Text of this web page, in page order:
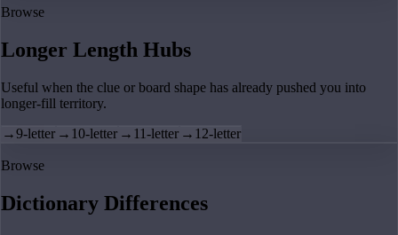
Browse
Longer Length Hubs
Useful when the clue or board shape has already pushed you into
longer-fill territory.
→9-letter → 10-letter → 11-letter → 12-letter
Browse
Dictionary Differences